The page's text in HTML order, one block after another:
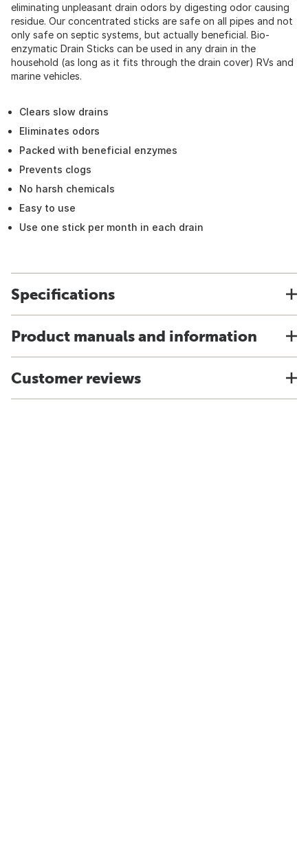
eliminating unpleasant drain odors by digesting odor causing
residue. Our concentrated sticks are safe on all pipes and not
only safe on septic systems, but actually beneficial. Bio-
enzymatic Drain Sticks can be used in any drain in the
household (as long as it fits through the drain cover) RVs and
marine vehicles.
Clears slow drains
Eliminates odors
Packed with beneficial enzymes
Prevents clogs
No harsh chemicals
Easy to use
Use one stick per month in each drain
Specifications
Product manuals and information
Customer reviews